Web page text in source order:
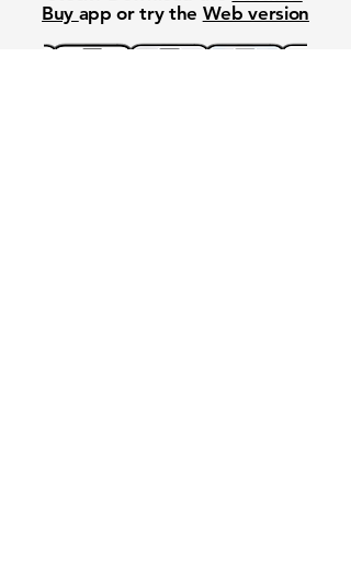
Buy app or try the Web version